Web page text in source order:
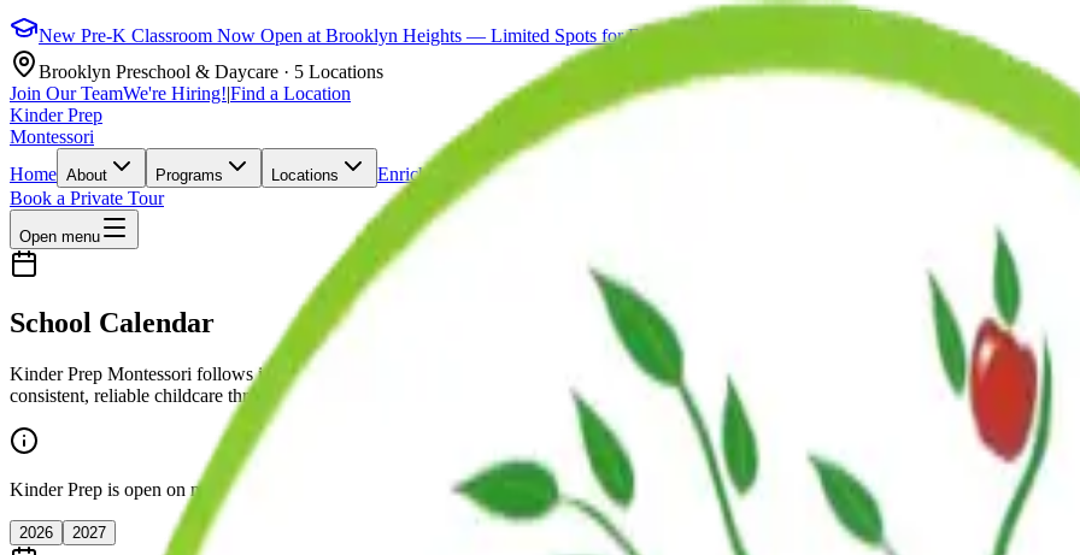
New Pre-K Classroom Now Open at Brooklyn Heights — Limited Spots for Fall 2026.
Brooklyn Preschool & Daycare · 5 Locations
Join Our TeamWe're Hiring!|Find a Location
Kinder Prep
Montessori
Home About Programs Locations Enrichment Admissions
Book a Private Tour
Open menu
School Calendar
Kinder Prep Montessori follows its own closure calendar, independent of the NYC DOE school calendar. That means we are open on
consistent, reliable childcare throughout the year. The dates below reflect our planned closures for 2026 and 2027.
Kinder Prep is open on most NYC DOE closure days. Our calendar is independently set to maximize availability for Brooklyn families.
2026 2027